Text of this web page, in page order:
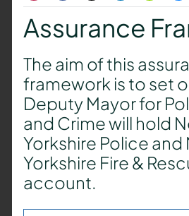
Assurance
The aim of this
framework is to set
Deputy Mayor for
and Crime will hold
Yorkshire Police and
Yorkshire Fire &
account.